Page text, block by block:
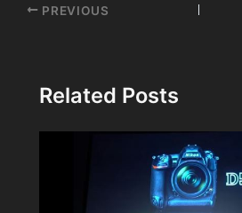
Post
PREVIOUS
Related Posts